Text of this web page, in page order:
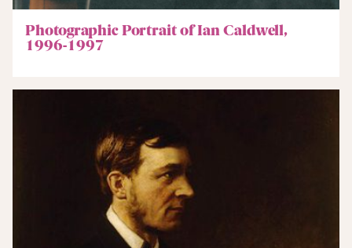
Photographic Portrait of Ian Caldwell,
1996-1997